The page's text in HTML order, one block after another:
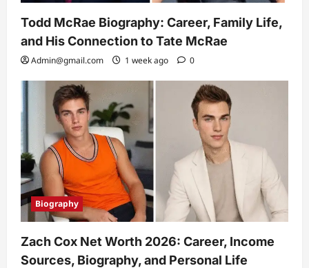
Todd McRae Biography: Career, Family Life,
and His Connection to Tate McRae
Admin@gmail.com 1 week ago 0
Biography
Zach Cox Net Worth 2026: Career, Income
Sources, Biography, and Personal Life